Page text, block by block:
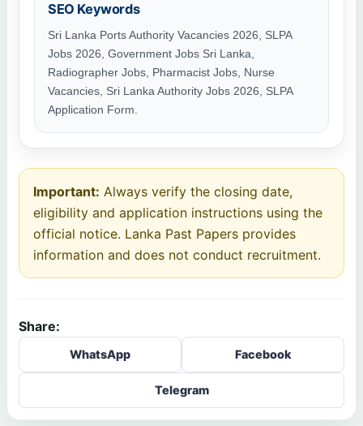
SEO Keywords
Sri Lanka Ports Authority Vacancies 2026, SLPA
Jobs 2026, Government Jobs Sri Lanka,
Radiographer Jobs, Pharmacist Jobs, Nurse
Vacancies, Sri Lanka Authority Jobs 2026, SLPA
Application Form.
Important: Always verify the closing date,
eligibility and application instructions using the
official notice. Lanka Past Papers provides
information and does not conduct recruitment.
Share:
WhatsApp Facebook
Telegram